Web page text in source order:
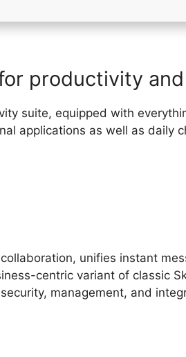
productivity
suite, equipped with
applications as well as daily
unifies instant
centric variant of classic
management, and